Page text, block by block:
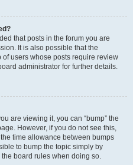
that posts in the forum you are
It is also possible that the
users whose posts require review
administrator for further details.
are viewing it, you can “bump” the
However, if you do not see this,
time allowance between bumps
to bump the topic simply by
board rules when doing so.